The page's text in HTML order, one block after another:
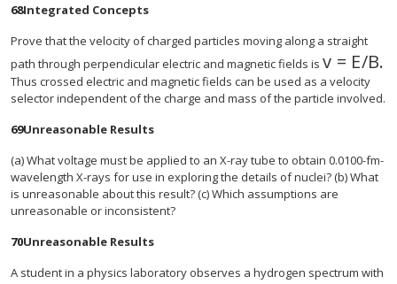
68Integrated Concepts
Prove that the velocity of charged particles moving along a straight
path through perpendicular electric and magnetic fields is v = E/B.
size
Thus crossed electric and magnetic fields can be used as a velocity
selector independent of the charge and mass of the particle involved.
69Unreasonable Results
(a) What voltage must be applied to an X-ray tube to obtain 0.0100-fm-
wavelength X-rays for use in exploring the details of nuclei? (b) What
is unreasonable about this result? (c) Which assumptions are
unreasonable or inconsistent?
70Unreasonable Results
A student in a physics laboratory observes a hydrogen spectrum with